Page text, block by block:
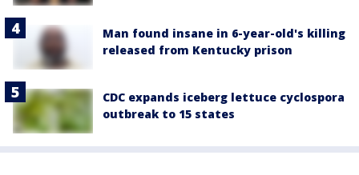
Man found insane in 6-year-old's killing
released from Kentucky prison
CDC expands iceberg lettuce cyclospora
outbreak to 15 states